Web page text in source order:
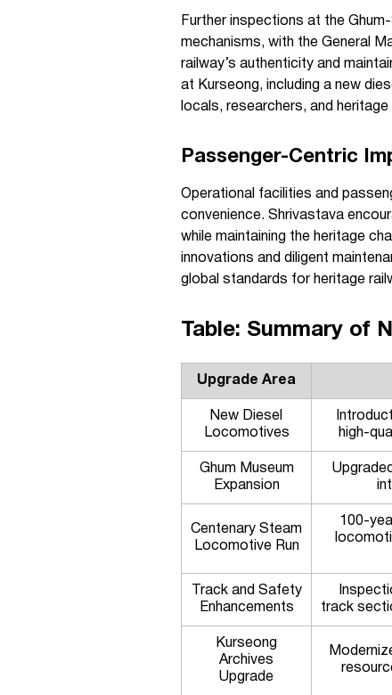
Further inspections at the
mechanisms, with the General
railway’s authenticity and
at Kurseong, including a new
locals, researchers, and
Passenger-Centric
Operational facilities and
convenience. Shrivastava
while maintaining the heritage
innovations and diligent
global standards for heritage
Table: Summary of
Upgrade Area
New Diesel
Locomotives
high-
Ghum Museum
Expansion
Centenary Steam
Locomotive Run
100-
Track and Safety
Enhancements
track
Kurseong
Archives
Upgrade